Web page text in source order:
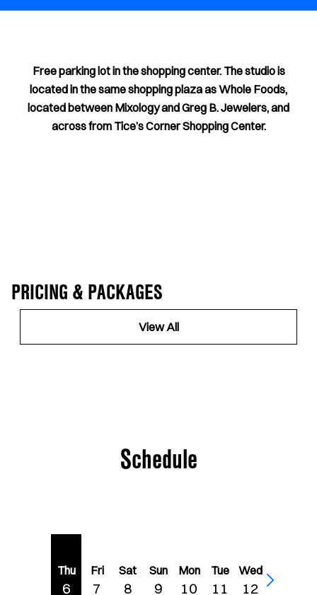
Free parking lot in the shopping center. The studio is
located in the same shopping plaza as Whole Foods,
located between Mixology and Greg B. Jewelers, and
across from Tice’s Corner Shopping Center.
PRICING & PACKAGES
View All
Schedule
Thu
6
Fri
7
Sat
8
Sun
9
Mon
10
Tue
11
Wed
12